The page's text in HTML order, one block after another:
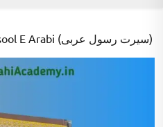
/ Seerat E Rasool E Arabi (سيرت رسول عربی)